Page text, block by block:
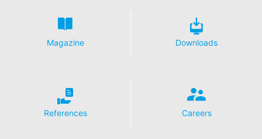
Magazine Downloads
References Careers